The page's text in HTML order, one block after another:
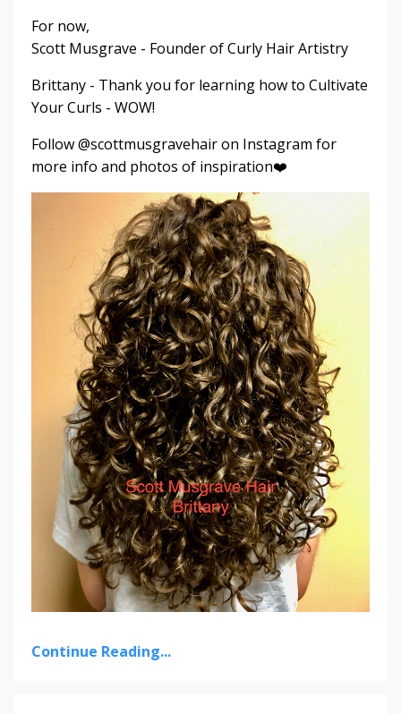
For now,
Scott Musgrave - Founder of Curly Hair Artistry
Brittany - Thank you for learning how to Cultivate
Your Curls - WOW!
Follow @scottmusgravehair on Instagram for
more info and photos of inspiration❤️
Continue Reading...